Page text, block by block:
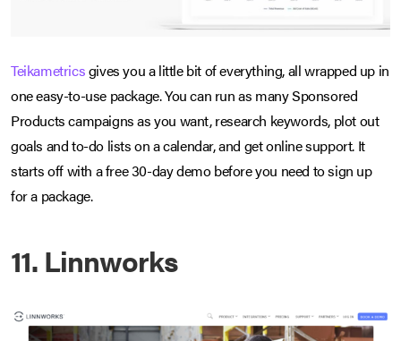
Teikametricsgives you a little bit of everything, all wrapped up in
one easy-to-use package. You can run as many Sponsored
Products campaigns as you want, research keywords, plot out
goals and to-do lists on a calendar, and get online support. It
starts off with a free 30-day demo before you need to sign up
for a package.
11. Linnworks